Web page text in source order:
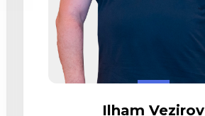
Ilham Vezirov